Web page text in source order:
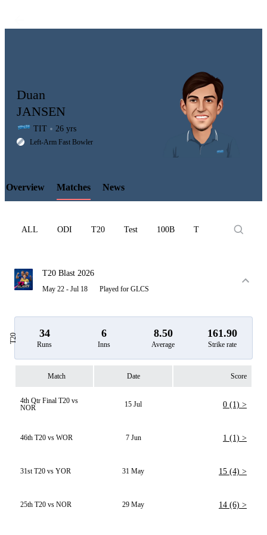
LCP
Element
Duan
JANSEN
TIT 26 yrs
Left-Arm Fast Bowler
Overview Matches News
ALL ODI T20 Test 100B T10
T20 Blast 2026
May 22 - Jul 18 Played for GLCS
T20 34
Runs
6
Inns
8.50
Average
161.90
Strike rate
Match Date Score
4th Qtr Final T20 vs
NOR
15 Jul 0 (1) >
46th T20 vs WOR 7 Jun 1 (1) >
31st T20 vs YOR 31 May 15 (4) >
25th T20 vs NOR 29 May 14 (6) >